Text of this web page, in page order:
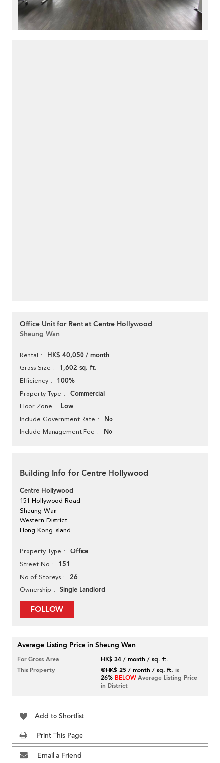
Office Unit for Rent at Centre Hollywood
Sheung Wan
Rental HK$ 40,050 / month
Gross Size 1,602 sq. ft.
Efficiency 100%
Property Type Commercial
Floor Zone Low
Include Government Rate No
Include Management Fee No
Building Info for Centre Hollywood
Centre Hollywood
151 Hollywood Road
Sheung Wan
Western District
Hong Kong Island
Property Type Office
Street No 151
No of Storeys 26
Ownership Single Landlord
FOLLOW
Average Listing Price in Sheung Wan
For Gross Area
HK$ 34 / month / sq. ft.
This Property
@HK$ 25 / month / sq. ft. is
26% BELOW Average Listing Price
in District
Add to Shortlist
Print This Page
Email a Friend